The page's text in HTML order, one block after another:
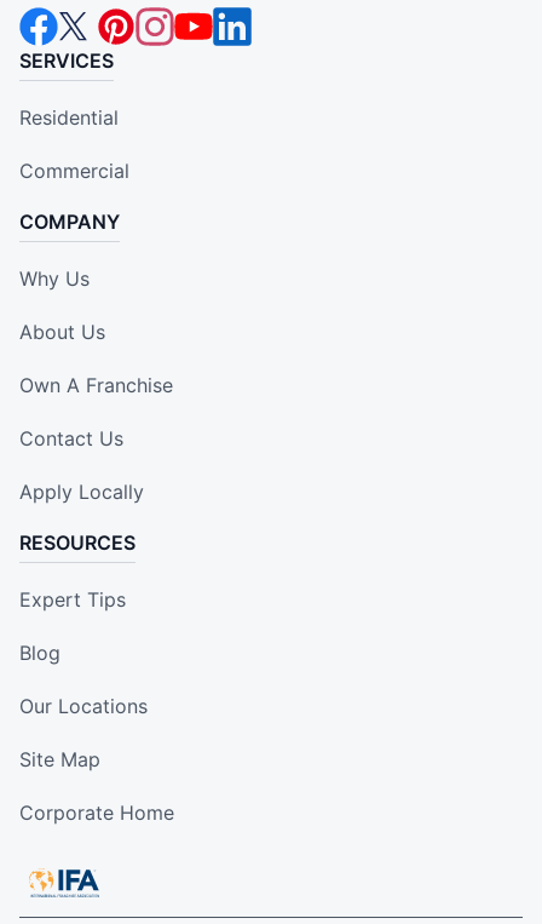
SERVICES
Residential
Commercial
COMPANY
Why Us
About Us
Own A Franchise
Contact Us
Apply Locally
RESOURCES
Expert Tips
Blog
Our Locations
Site Map
Corporate Home